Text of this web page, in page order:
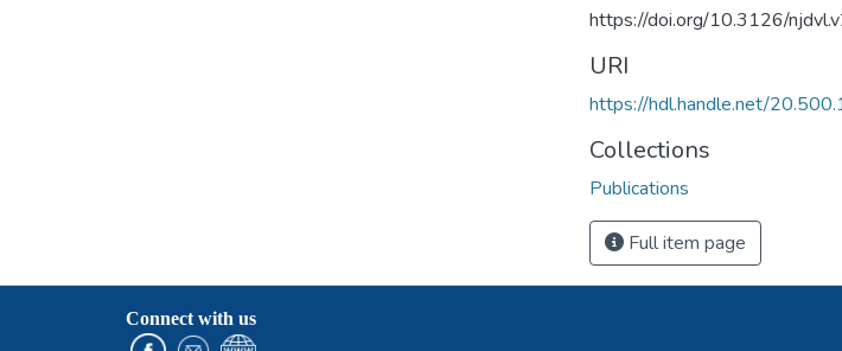
https://doi.org/10.3126/
URI
https://hdl.handle.net/
Collections
Publications
Full item page
Connect with us